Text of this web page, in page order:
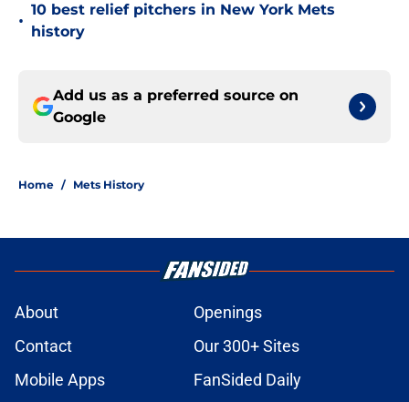
•
10 best relief pitchers in New York Mets
history
Add us as a preferred source on
Google
Home / Mets History
About
Openings
Contact
Our 300+ Sites
Mobile Apps
FanSided Daily